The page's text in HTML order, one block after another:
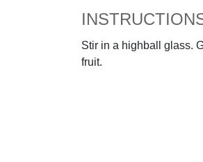
Stir in a highball glass.
fruit.